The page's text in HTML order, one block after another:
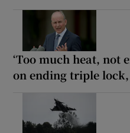
‘Too much heat, not
on ending triple lock,